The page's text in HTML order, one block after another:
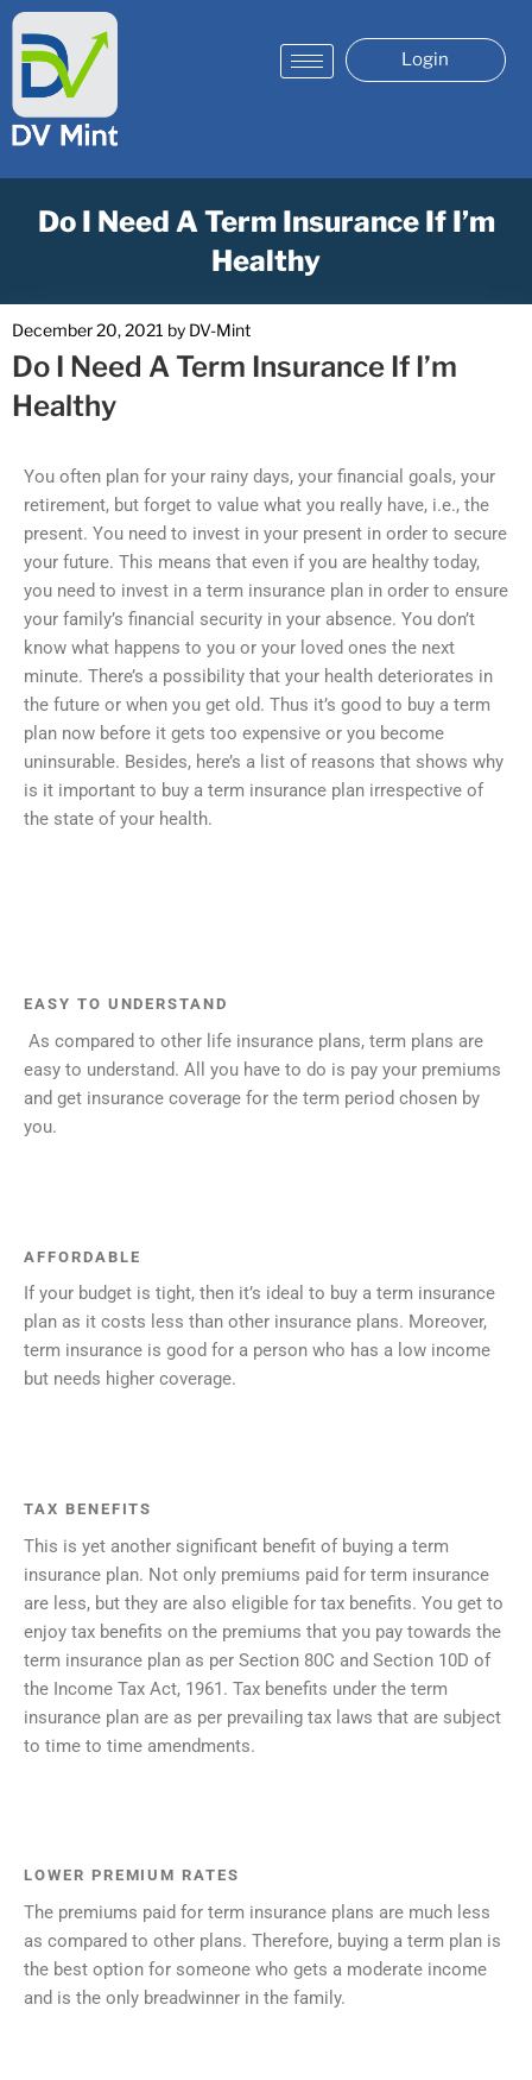
Login
Do I Need A Term Insurance If I’m
Healthy
December 20, 2021 by DV-Mint
Do I Need A Term Insurance If I’m
Healthy
You often plan for your rainy days, your financial goals, your
retirement, but forget to value what you really have, i.e., the
present. You need to invest in your present in order to secure
your future. This means that even if you are healthy today,
you need to invest in a term insurance plan in order to ensure
your family’s financial security in your absence. You don’t
know what happens to you or your loved ones the next
minute. There’s a possibility that your health deteriorates in
the future or when you get old. Thus it’s good to buy a term
plan now before it gets too expensive or you become
uninsurable. Besides, here’s a list of reasons that shows why
is it important to buy a term insurance plan irrespective of
the state of your health.
EASY TO UNDERSTAND
As compared to other life insurance plans, term plans are
easy to understand. All you have to do is pay your premiums
and get insurance coverage for the term period chosen by
you.
AFFORDABLE
If your budget is tight, then it’s ideal to buy a term insurance
plan as it costs less than other insurance plans. Moreover,
term insurance is good for a person who has a low income
but needs higher coverage.
TAX BENEFITS
This is yet another significant benefit of buying a term
insurance plan. Not only premiums paid for term insurance
are less, but they are also eligible for tax benefits. You get to
enjoy tax benefits on the premiums that you pay towards the
term insurance plan as per Section 80C and Section 10D of
the Income Tax Act, 1961. Tax benefits under the term
insurance plan are as per prevailing tax laws that are subject
to time to time amendments.
LOWER PREMIUM RATES
The premiums paid for term insurance plans are much less
as compared to other plans. Therefore, buying a term plan is
the best option for someone who gets a moderate income
and is the only breadwinner in the family.